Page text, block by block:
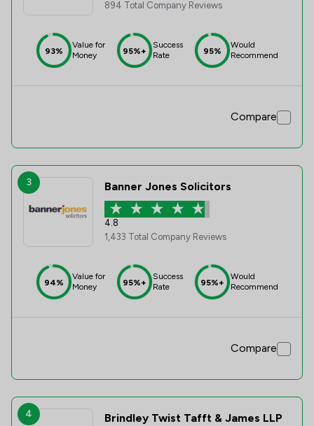
894 Total Company Reviews
93%
Value for
Money
95%+
Success
Rate
95%
Would
Recommend
Compare
3 Banner Jones Solicitors
4.8
1,433 Total Company Reviews
94%
Value for
Money
95%+
Success
Rate
95%+
Would
Recommend
Compare
4 Brindley Twist Tafft & James LLP